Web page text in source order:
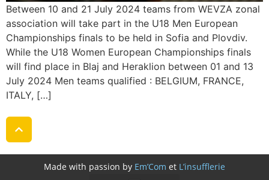
Between 10 and 21 July 2024 teams from WEVZA zonal
association will take part in the U18 Men European
Championships finals to be held in Sofia and Plovdiv.
While the U18 Women European Championships finals
will find place in Blaj and Heraklion between 01 and 13
July 2024 Men teams qualified : BELGIUM, FRANCE,
ITALY, […]
Made with passion by Em’Com et L’insufflerie